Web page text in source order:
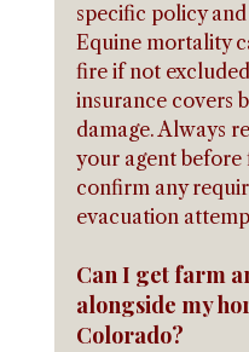
specific policy
Equine mortality
fire if not
insurance covers
damage. Always
your agent before
confirm any
evacuation
Can I get farm
alongside my
Colorado?